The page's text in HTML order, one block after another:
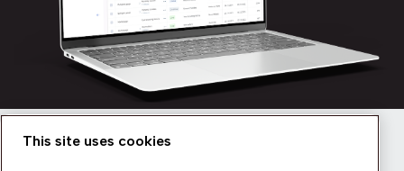
This site uses cookies